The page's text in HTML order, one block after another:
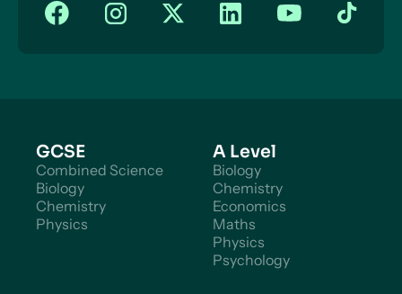
GCSE
Combined Science
Biology
Chemistry
Physics
A Level
Biology
Chemistry
Economics
Maths
Physics
Psychology